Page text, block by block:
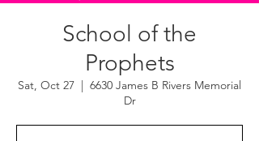
School of the
Prophets
Sat, Oct 27
  |
6630 James B Rivers Memorial
Dr